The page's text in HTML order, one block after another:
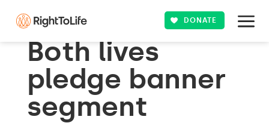
DONATE
Both lives
pledge banner
segment